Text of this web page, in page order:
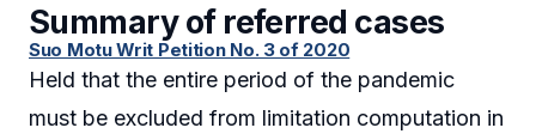
Summary of referred cases
Suo Motu Writ Petition No. 3 of 2020
Held that the entire period of the pandemic
must be excluded from limitation computation in